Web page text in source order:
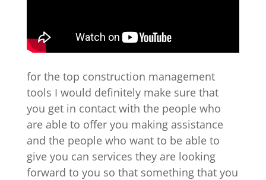
for the top construction management
tools I would definitely make sure that
you get in contact with the people who
are able to offer you making assistance
and the people who want to be able to
give you can services they are looking
forward to you so that something that you